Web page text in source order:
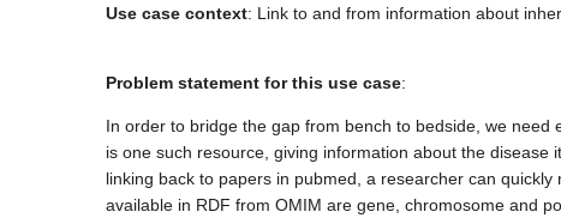
Use case context: Link to and from information about
Problem statement for this use case:
In order to bridge the gap from bench to bedside, we
is one such resource, giving information about the
linking back to papers in pubmed, a researcher can
available in RDF from OMIM are gene, chromosome and